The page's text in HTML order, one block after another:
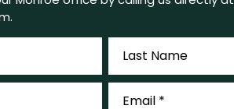
Last
Name
Email